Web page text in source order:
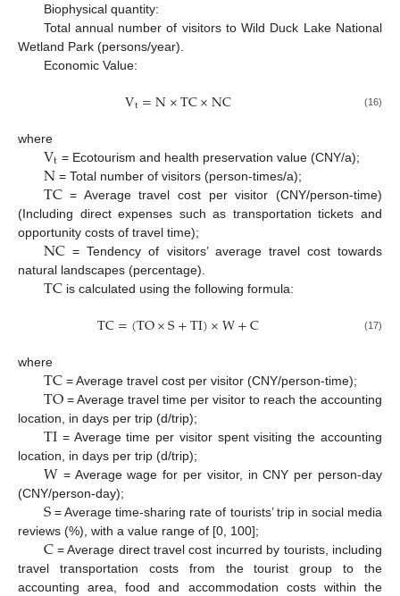
Biophysical quantity:
Total annual number of visitors to Wild Duck Lake National
Wetland Park (persons/year).
Economic Value:
Vt=N×TC×NC (16)
where
Vt = Ecotourism and health preservation value (CNY/a);
N = Total number of visitors (person-times/a);
TC= Average travel cost per visitor (CNY/person-time)
(Including direct expenses such as transportation tickets and
opportunity costs of travel time);
NC = Tendency of visitors’ average travel cost towards
natural landscapes (percentage).
TCis calculated using the following formula:
TC=(TO×S+TI)×W+C (17)
where
TC= Average travel cost per visitor (CNY/person-time);
TO= Average travel time per visitor to reach the accounting
location, in days per trip (d/trip);
TI = Average time per visitor spent visiting the accounting
location, in days per trip (d/trip);
W= Average wage for per visitor, in CNY per person-day
(CNY/person-day);
S= Average time-sharing rate of tourists’ trip in social media
reviews (%), with a value range of [0, 100];
C= Average direct travel cost incurred by tourists, including
travel transportation costs from the tourist group to the
accounting area, food and accommodation costs within the